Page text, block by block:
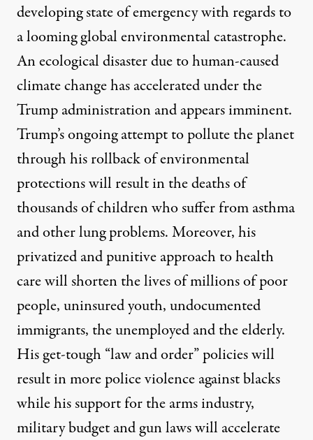
developing state of emergency with regards to
a looming global environmental catastrophe.
Anecological disaster due to human-caused
climate changehas accelerated under the
Trump administration and appears imminent.
Trump’s ongoing attempt to pollute the planet
through his rollback of environmental
protections will result in the deaths of
thousands of children who suffer from asthma
and other lung problems. Moreover, his
privatized and punitive approach to health
care will shorten the lives of millions of poor
people, uninsured youth, undocumented
immigrants, the unemployed and the elderly.
His get-tough “law and order” policies will
result in more police violence against blacks
while his support for the arms industry,
military budget and gun laws will accelerate